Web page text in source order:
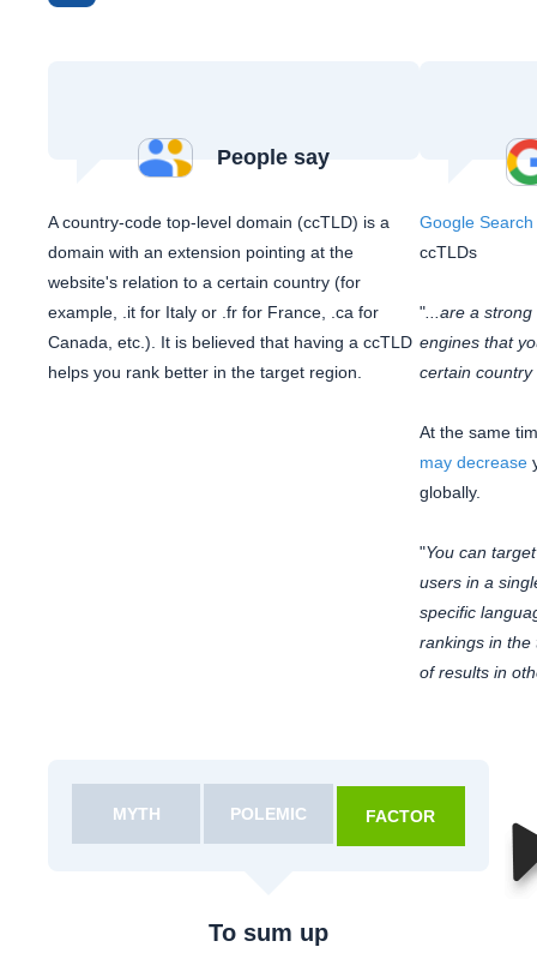
People say
A country-code top-level domain (ccTLD) is a
domain with an extension pointing at the
website's relation to a certain country (for
example, .it for Italy or .fr for France, .ca for
Canada, etc.). It is believed that having a ccTLD
helps you rank better in the target region.
Google
ccTLDs
" ...are a
engines that
certain country
At the same
may decrease
globally.
"You can
users in a
specific
rankings in the
of results in
MYTH POLEMIC FACTOR
To sum up